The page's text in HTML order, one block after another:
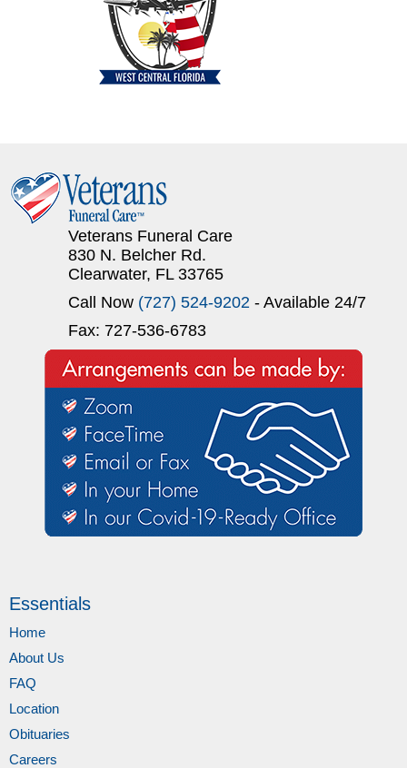
Veterans Funeral Care
830 N. Belcher Rd.
Clearwater, FL 33765
Call Now (727) 524-9202 - Available 24/7
Fax: 727-536-6783
Essentials
Home
About Us
FAQ
Location
Obituaries
Careers